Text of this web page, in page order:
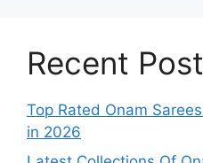
Recent
Top Rated Onam
in 2026